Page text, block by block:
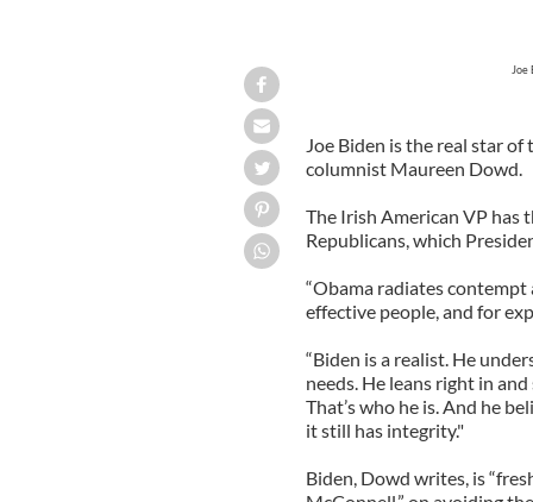
Joe
Joe Biden is the real star
columnist Maureen Dowd.
The Irish American VP has
Republicans, which
“Obama radiates contempt
effective people, and for
“Biden is a realist. He
needs. He leans right in
That’s who he is. And he
it still has integrity."
Biden, Dowd writes, is